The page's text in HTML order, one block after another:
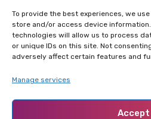
To provide the best experiences, we
store and/or access device
technologies will allow us to process
or unique IDs on this site. Not
adversely affect certain features and
Manage services
Accept
UPDATES
San Diego
Marble-Sized Hail as